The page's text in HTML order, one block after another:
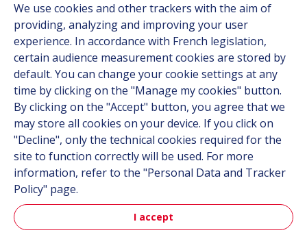
Contact
Career
Follow us
Linkedin
Instagram
All Hutchinson sites
We use cookies and other trackers with the aim of
providing, analyzing and improving your user
experience. In accordance with French legislation,
certain audience measurement cookies are stored by
default. You can change your cookie settings at any
time by clicking on the "Manage my cookies" button.
By clicking on the "Accept" button, you agree that we
may store all cookies on your device. If you click on
"Decline", only the technical cookies required for the
site to function correctly will be used. For more
information, refer to the "Personal Data and Tracker
Policy" page.
I accept